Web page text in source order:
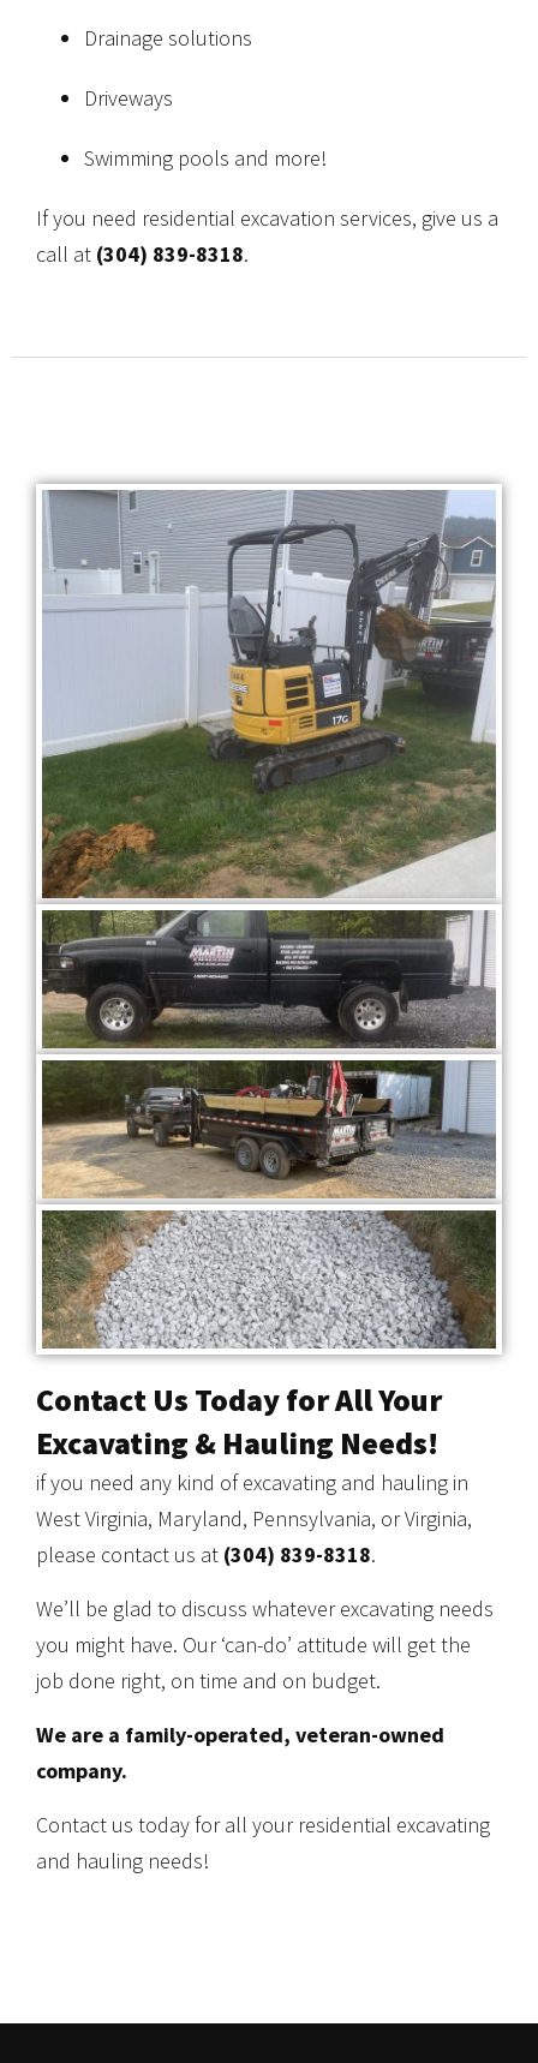
Drainage solutions
Driveways
Swimming pools and more!
If you need residential excavation services, give us a
call at (304) 839-8318.
Contact Us Today for All Your
Excavating & Hauling Needs!
if you need any kind of excavating and hauling in
West Virginia, Maryland, Pennsylvania, or Virginia,
please contact us at (304) 839-8318.
We’ll be glad to discuss whatever excavating needs
you might have. Our ‘can-do’ attitude will get the
job done right, on time and on budget.
We are a family-operated, veteran-owned
company.
Contact us today for all your residential excavating
and hauling needs!